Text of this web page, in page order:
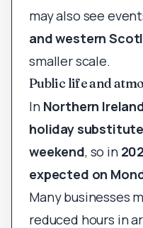
may also see
and western
smaller scale.
Public life and
In Northern
holiday
weekend, so in
expected on
Many businesses
reduced hours in